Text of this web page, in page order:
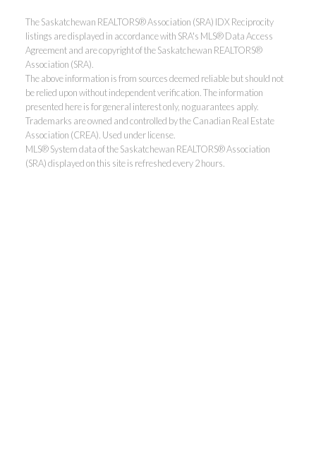
The Saskatchewan REALTORS® Association (SRA) IDX Reciprocity
listings are displayed in accordance with SRA's MLS® Data Access
Agreement and are copyright of the Saskatchewan REALTORS®
Association (SRA).
The above information is from sources deemed reliable but should not
be relied upon without independent verification. The information
presented here is for general interest only, no guarantees apply.
Trademarks are owned and controlled by the Canadian Real Estate
Association (CREA). Used under license.
MLS® System data of the Saskatchewan REALTORS® Association
(SRA) displayed on this site is refreshed every 2 hours.